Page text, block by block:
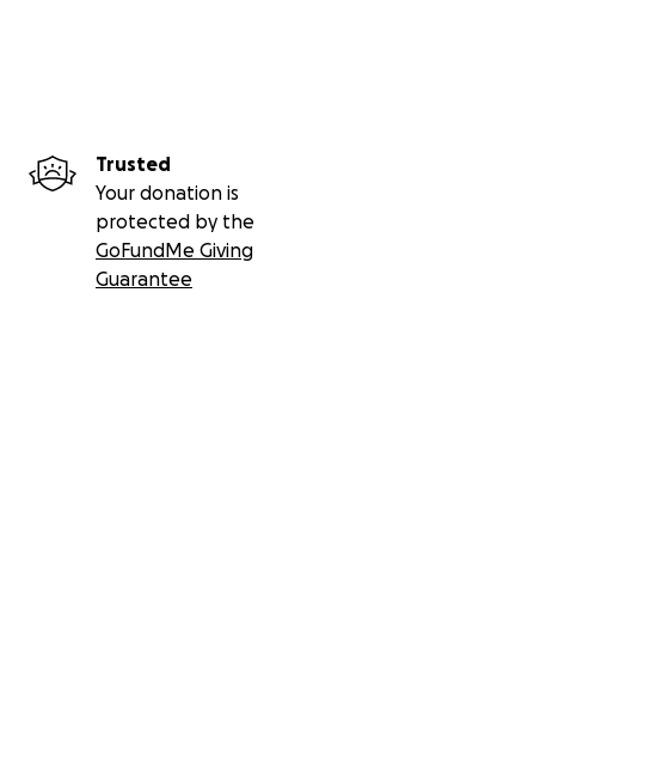
Trusted
Your donation is
protected by the
GoFundMe Giving
Guarantee